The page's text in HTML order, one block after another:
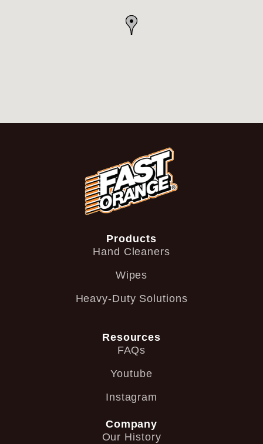
Products
Hand Cleaners
Wipes
Heavy-Duty Solutions
Resources
FAQs
Youtube
Instagram
Company
Our History